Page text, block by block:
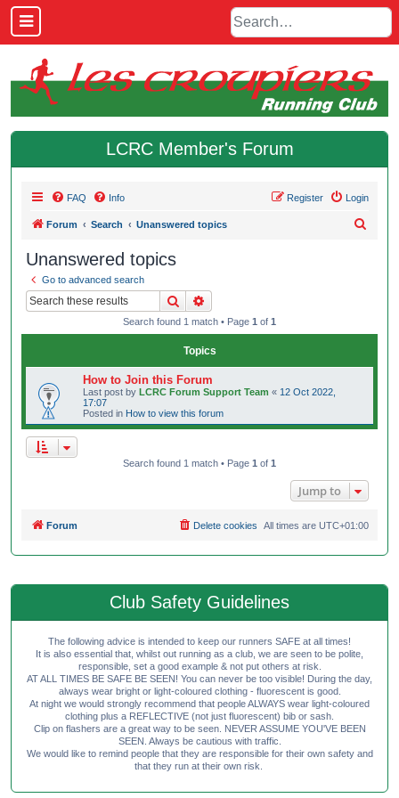
LCRC Member's Forum
FAQ Info Login
Register
Forum Search Unanswered topics
Unanswered topics
Go to advanced search
Search
Search found 1 match • Page 1 of 1
Topics
How to Join this Forum
Last post by LCRC Forum Support Team « 12 Oct 2022,
17:07
Posted in How to view this forum
Search found 1 match • Page 1 of 1
Jump to
Forum All times are UTC+01:00
Delete cookies
Club Safety Guidelines
The following advice is intended to keep our runners SAFE at all times!
It is also essential that, whilst out running as a club, we are seen to be polite,
responsible, set a good example & not put others at risk.
AT ALL TIMES BE SAFE BE SEEN! You can never be too visible! During the day,
always wear bright or light-coloured clothing - fluorescent is good.
At night we would strongly recommend that people ALWAYS wear light-coloured
clothing plus a REFLECTIVE (not just fluorescent) bib or sash.
Clip on flashers are a great way to be seen. NEVER ASSUME YOU'VE BEEN
SEEN. Always be cautious with traffic.
We would like to remind people that they are responsible for their own safety and
that they run at their own risk.